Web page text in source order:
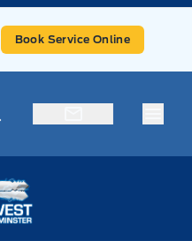
Book Service Online